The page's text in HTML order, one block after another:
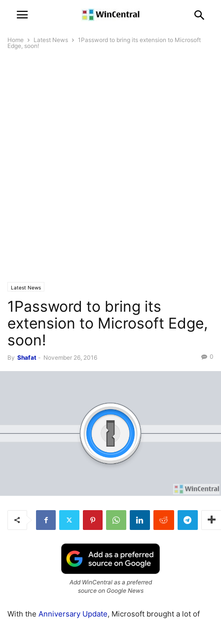
Home Latest News
1Password to bring its extension to Microsoft
Edge, soon!
Latest News
1Password to bring its
extension to Microsoft Edge,
soon!
By Shafat - November 26, 2016 0
Add WinCentral as a preferred
source on Google News
With the Anniversary Update, Microsoft brought a lot of